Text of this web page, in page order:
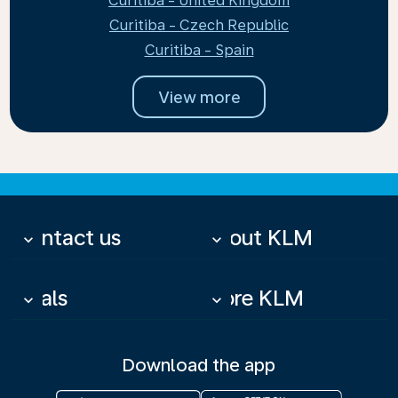
Curitiba - Czech Republic
Curitiba - Spain
View more
Contact us
keyboard_arrow_down About KLM
keyboard_arrow_down
Deals
keyboard_arrow_down More KLM
keyboard_arrow_down
Download the app